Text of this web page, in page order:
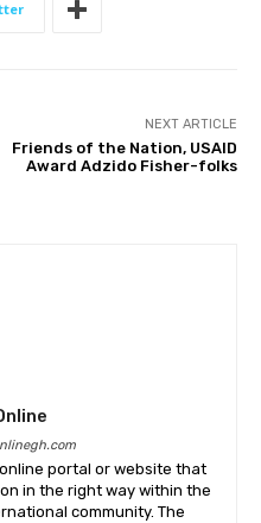
NEXT ARTICLE
Friends of the Nation, USAID
Award Adzido Fisher-folks
portal or website that
in the right way within the
community. The